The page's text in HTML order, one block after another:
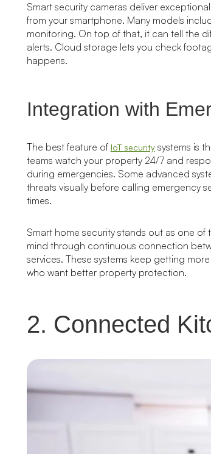
Smart security cameras deliver
from your smartphone. Many models
monitoring. On top of that, it can tell the
alerts. Cloud storage lets you check
happens.
Integration with
The best feature of IoT securitysystems is
teams watch your property 24/7 and
during emergencies. Some advanced
threats visually before calling emergency
times.
Smart home security stands out as one of
mind through continuous connection
services. These systems keep getting
who want better property protection.
2. Connected